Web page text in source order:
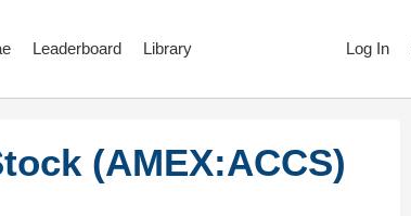
Log In
Leaderboard Library
(AMEX:ACCS)